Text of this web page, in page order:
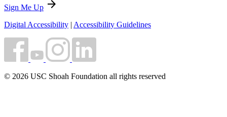
Sign Me Up arrow_forward
Digital Accessibility | Accessibility Guidelines
© 2026 USC Shoah Foundation all rights reserved